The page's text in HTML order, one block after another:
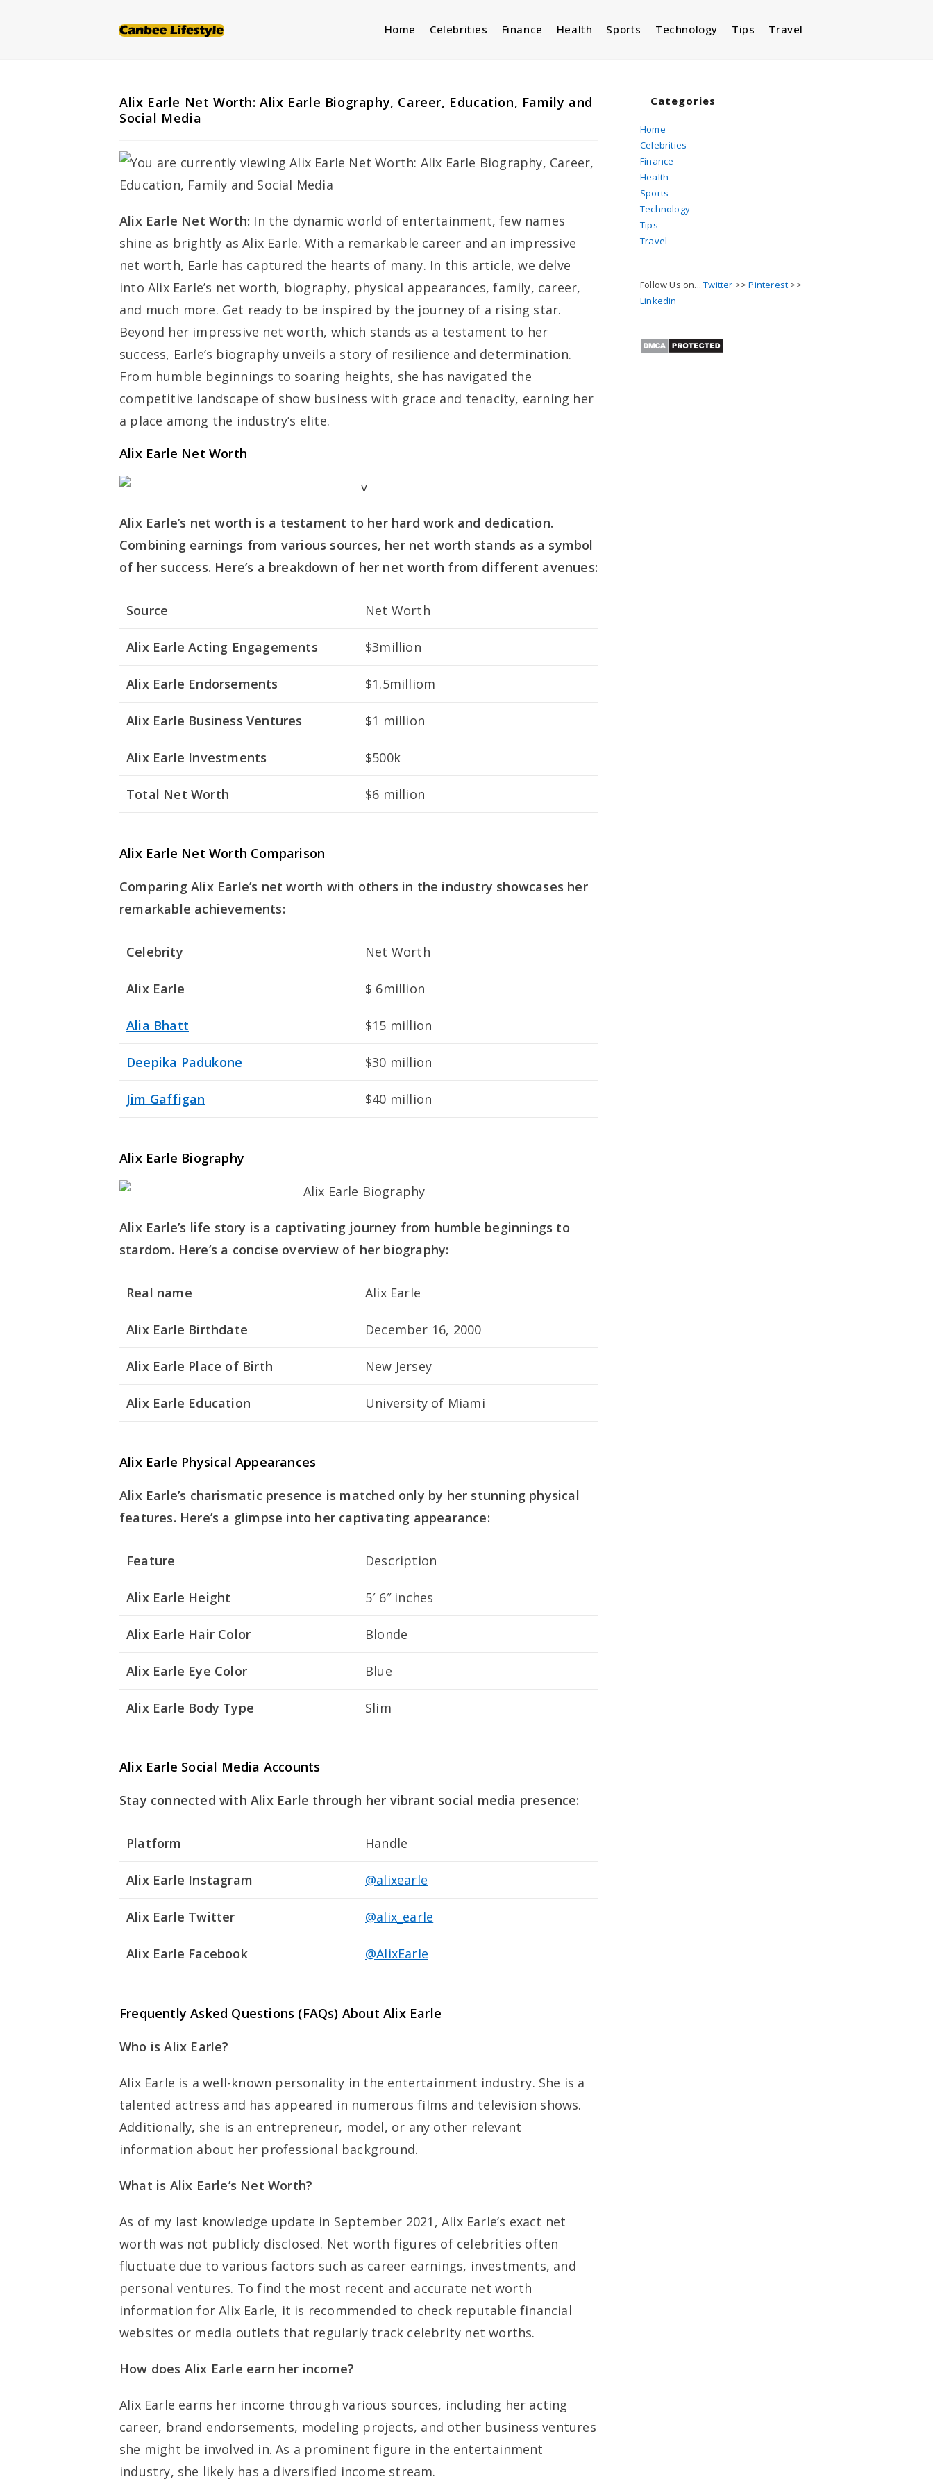
Home Celebrities Finance Health Sports Technology Tips Travel
Alix Earle Net Worth: Alix Earle Biography, Career, Education, Family and
Social Media
Alix Earle Net Worth: In the dynamic world of entertainment, few names
shine as brightly as Alix Earle. With a remarkable career and an impressive
net worth, Earle has captured the hearts of many. In this article, we delve
into Alix Earle’s net worth, biography, physical appearances, family, career,
and much more. Get ready to be inspired by the journey of a rising star.
Beyond her impressive net worth, which stands as a testament to her
success, Earle’s biography unveils a story of resilience and determination.
From humble beginnings to soaring heights, she has navigated the
competitive landscape of show business with grace and tenacity, earning her
a place among the industry’s elite.
Alix Earle Net Worth
Alix Earle’s net worth is a testament to her hard work and dedication.
Combining earnings from various sources, her net worth stands as a symbol
of her success. Here’s a breakdown of her net worth from different avenues:
Source Net Worth
Alix Earle Acting Engagements $3million
Alix Earle Endorsements $1.5milliom
Alix Earle Business Ventures $1 million
Alix Earle Investments $500k
Total Net Worth $6 million
Alix Earle Net Worth Comparison
Comparing Alix Earle’s net worth with others in the industry showcases her
remarkable achievements:
Celebrity Net Worth
Alix Earle $ 6million
Alia Bhatt $15 million
Deepika Padukone $30 million
Jim Gaffigan $40 million
Alix Earle Biography
Alix Earle’s life story is a captivating journey from humble beginnings to
stardom. Here’s a concise overview of her biography:
Real name Alix Earle
Alix Earle Birthdate December 16, 2000
Alix Earle Place of Birth New Jersey
Alix Earle Education University of Miami
Alix Earle Physical Appearances
Alix Earle’s charismatic presence is matched only by her stunning physical
features. Here’s a glimpse into her captivating appearance:
Feature Description
Alix Earle Height 5′ 6″ inches
Alix Earle Hair Color Blonde
Alix Earle Eye Color Blue
Alix Earle Body Type Slim
Alix Earle Social Media Accounts
Stay connected with Alix Earle through her vibrant social media presence:
Platform Handle
Alix Earle Instagram @alixearle
Alix Earle Twitter @alix_earle
Alix Earle Facebook @AlixEarle
Frequently Asked Questions (FAQs) About Alix Earle
Who is Alix Earle?
Alix Earle is a well-known personality in the entertainment industry. She is a
talented actress and has appeared in numerous films and television shows.
Additionally, she is an entrepreneur, model, or any other relevant
information about her professional background.
What is Alix Earle’s Net Worth?
As of my last knowledge update in September 2021, Alix Earle’s exact net
worth was not publicly disclosed. Net worth figures of celebrities often
fluctuate due to various factors such as career earnings, investments, and
personal ventures. To find the most recent and accurate net worth
information for Alix Earle, it is recommended to check reputable financial
websites or media outlets that regularly track celebrity net worths.
How does Alix Earle earn her income?
Alix Earle earns her income through various sources, including her acting
career, brand endorsements, modeling projects, and other business ventures
she might be involved in. As a prominent figure in the entertainment
industry, she likely has a diversified income stream.
Categories
Home
Celebrities
Finance
Health
Sports
Technology
Tips
Travel
Follow Us on...Twitter >>Pinterest >>
Linkedin